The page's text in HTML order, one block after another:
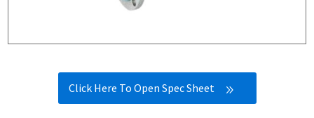
Click Here To Open Spec Sheet